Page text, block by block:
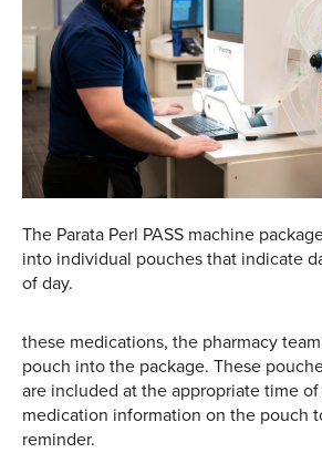
The Parata Perl PASS machine
into individual pouches that indicate
of day.
these medications, the pharmacy
pouch into the package. These
are included at the appropriate time
medication information on the pouch
reminder.